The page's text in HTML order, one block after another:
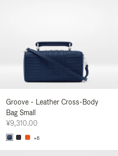
Groove - Leather Cross-Body
Bag Small
¥9,310.00
+6